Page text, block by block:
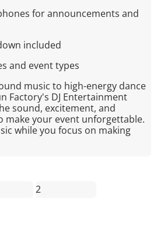
for announcements and
included
and event types
music to high-energy dance
Factory's DJ Entertainment
sound, excitement, and
make your event unforgettable.
while you focus on making
2